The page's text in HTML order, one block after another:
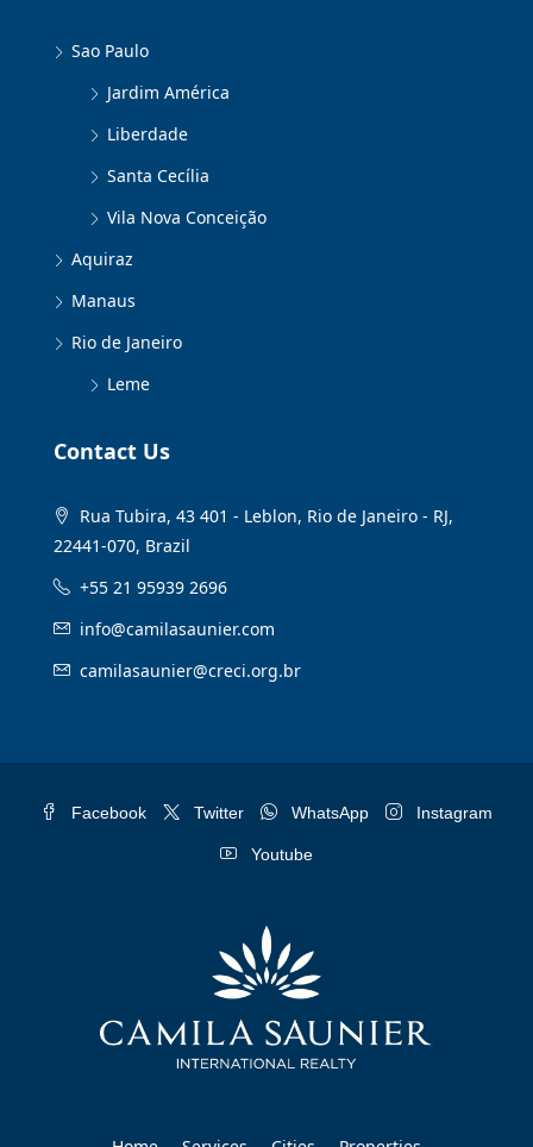
Sao Paulo
Jardim América
Liberdade
Santa Cecília
Vila Nova Conceição
Aquiraz
Manaus
Rio de Janeiro
Leme
Contact Us
Rua Tubira, 43 401 - Leblon, Rio de Janeiro - RJ,
22441-070, Brazil
+55 21 95939 2696
info@camilasaunier.com
camilasaunier@creci.org.br
Facebook Twitter WhatsApp Instagram
Youtube